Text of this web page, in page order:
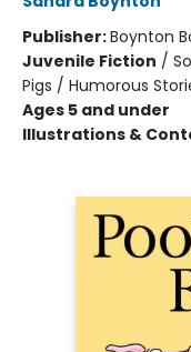
Publisher:Boynton
Juvenile Fiction /
Pigs / Humorous
Ages 5 and under
Illustrations &